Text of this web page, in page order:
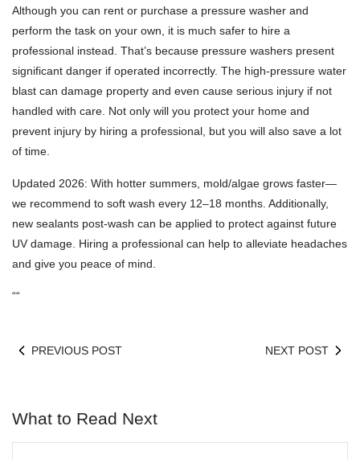
Although you can rent or purchase a pressure washer and
perform the task on your own, it is much safer to hire a
professional instead. That’s because pressure washers present
significant danger if operated incorrectly. The high-pressure water
blast can damage property and even cause serious injury if not
handled with care. Not only will you protect your home and
prevent injury by hiring a professional, but you will also save a lot
of time.
Updated 2026: With hotter summers, mold/algae grows faster—
we recommend to soft wash every 12–18 months. Additionally,
new sealants post-wash can be applied to protect against future
UV damage. Hiring a professional can help to alleviate headaches
and give you peace of mind.
““
PREVIOUS POST NEXT POST
What to Read Next